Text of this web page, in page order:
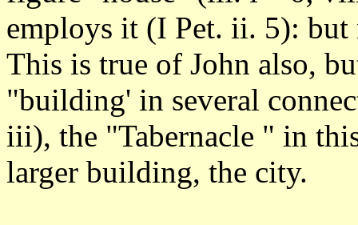
employs it (I Pet. ii. 5): but
This is true of John also,
"building' in several
iii), the "Tabernacle " in
larger building, the city.